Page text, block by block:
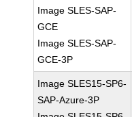
Image SLES-SAP-
GCE
Image SLES-SAP-
GCE-3P
Image SLES15-SP6-
SAP-Azure-3P